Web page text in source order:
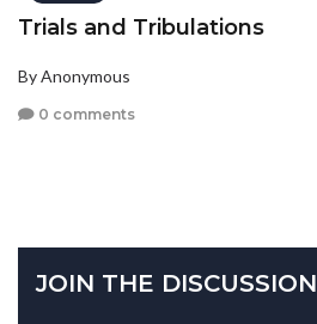
Trials and Tribulations
By Anonymous
0 comments
JOIN THE DISCUSSION